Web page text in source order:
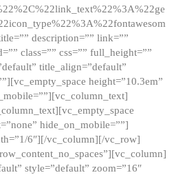
description=”” link=””
class=”” css=”” full_height=””
title_align=”default”
height=”10.3em”
hide_on_mobile=””]
6″][/vc_column][/vc_row]
style=”default” zoom=”16″